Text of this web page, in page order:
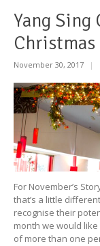
Yang Sing
Christmas
November 30, 2017 |
For November’s
that’s a little
recognise their
month we would
of more than one